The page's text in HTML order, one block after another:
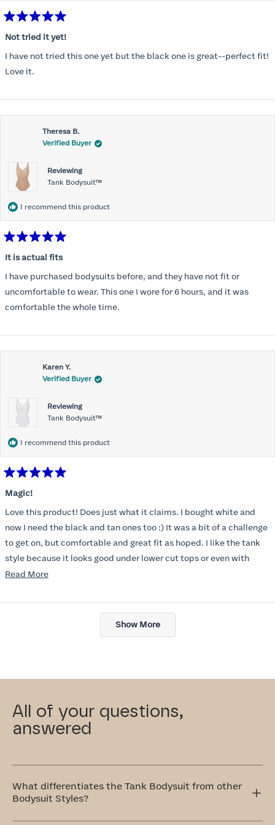
5
of
5
stars
Not tried it yet!
I have not tried this one yet but the black one is great--perfect fit!
Love it.
Theresa B.
Verified Buyer
Reviewing
Tank Bodysuit™
I recommend this product
5
of
5
stars
It is actual fits
I have purchased bodysuits before, and they have not fit or
uncomfortable to wear. This one I wore for 6 hours, and it was
comfortable the whole time.
Karen Y.
Verified Buyer
Reviewing
Tank Bodysuit™
I recommend this product
5
of
5
stars
Magic!
Love this product! Does just what it claims. I bought white and
now I need the black and tan ones too :) It was a bit of a challenge
to get on, but comfortable and great fit as hoped. I like the tank
style because it looks good under lower cut tops or even with
jacket. I wish there were more colors :) I will try other items in this
Read MoreRead
about
Loading...
Show More
All of your questions,
answered
What differentiates the Tank Bodysuit from other
Bodysuit Styles?